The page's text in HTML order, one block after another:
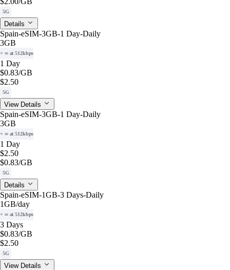
5G
Details
Spain-eSIM-3GB-1 Day-Daily
3GB
+ ∞ at 512kbps
1 Day
$0.83/GB
$2.50
5G
View Details
Spain-eSIM-3GB-1 Day-Daily
3GB
+ ∞ at 512kbps
1 Day
$2.50
$0.83/GB
5G
Details
Spain-eSIM-1GB-3 Days-Daily
1GB/day
+ ∞ at 512kbps
3 Days
$0.83/GB
$2.50
5G
View Details